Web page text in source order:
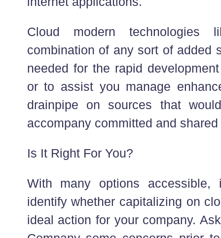
Cloud modern technologies
combination of any sort of added
needed for the rapid
or to assist you manage
drainpipe on sources that
accompany committed and
Is It Right For You?
With many options
identify whether capitalizing on
ideal action for your company.